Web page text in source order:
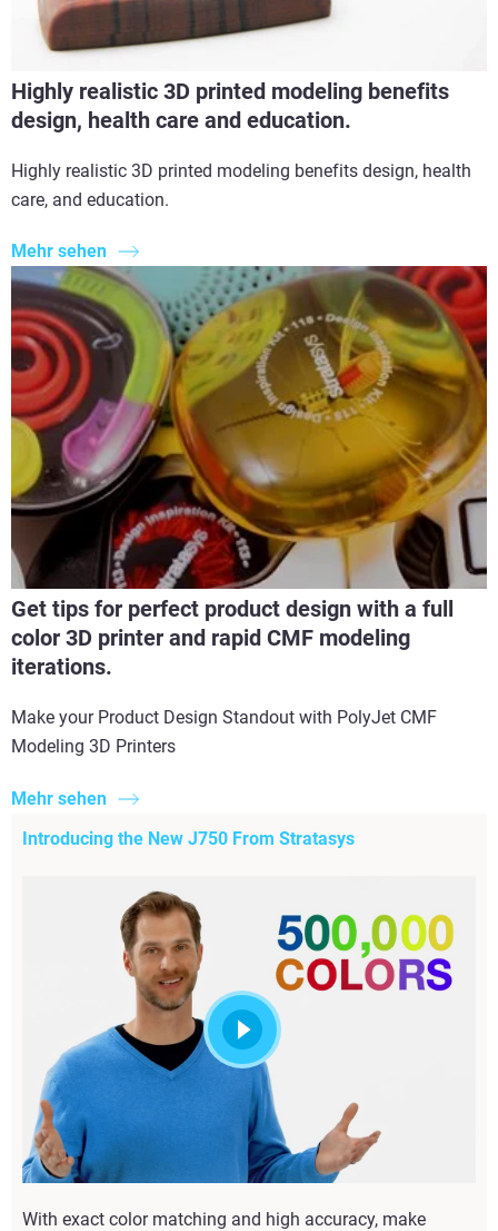
Highly realistic 3D printed modeling benefits
design, health care and education.
Highly realistic 3D printed modeling benefits design, health
care, and education.
Mehr sehen
Get tips for perfect product design with a full
color 3D printer and rapid CMF modeling
iterations.
Make your Product Design Standout with PolyJet CMF
Modeling 3D Printers
Mehr sehen
Introducing the New J750 From Stratasys
With exact color matching and high accuracy, make